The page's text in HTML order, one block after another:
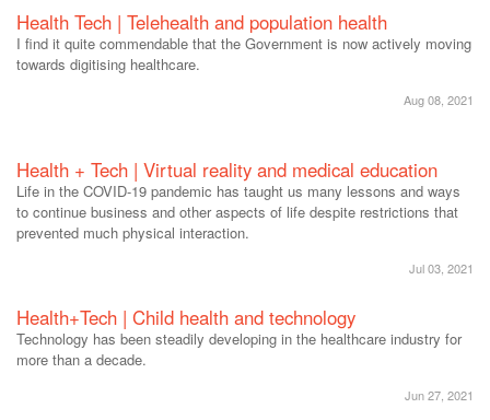
Health Tech | Telehealth and population health
I find it quite commendable that the Government is now actively moving
towards digitising healthcare.
Aug 08, 2021
Health + Tech | Virtual reality and medical education
Life in the COVID-19 pandemic has taught us many lessons and ways
to continue business and other aspects of life despite restrictions that
prevented much physical interaction.
Jul 03, 2021
Health+Tech | Child health and technology
Technology has been steadily developing in the healthcare industry for
more than a decade.
Jun 27, 2021